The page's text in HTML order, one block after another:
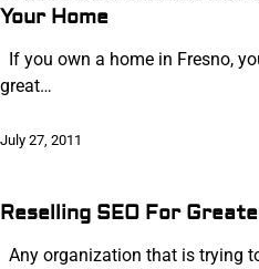
Your Home
If you own a home in Fresno,
great…
July 27, 2011
Reselling SEO For
Any organization that is trying